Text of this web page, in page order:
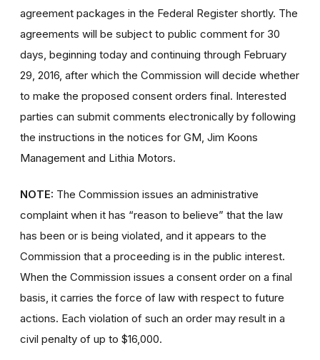
agreement packages in the Federal Register shortly. The
agreements will be subject to public comment for 30
days, beginning today and continuing through February
29, 2016, after which the Commission will decide whether
to make the proposed consent orders final. Interested
parties can submit comments electronically by following
the instructions in the notices for GM, Jim Koons
Management and Lithia Motors.
NOTE: The Commission issues an administrative
complaint when it has “reason to believe” that the law
has been or is being violated, and it appears to the
Commission that a proceeding is in the public interest.
When the Commission issues a consent order on a final
basis, it carries the force of law with respect to future
actions. Each violation of such an order may result in a
civil penalty of up to $16,000.